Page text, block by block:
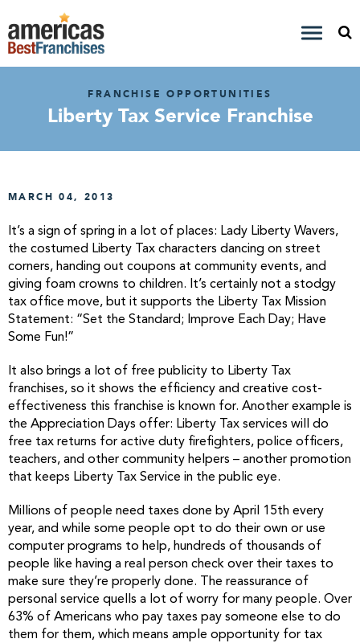
FRANCHISE OPPORTUNITIES
Liberty Tax Service Franchise
MARCH 04, 2013
It’s a sign of spring in a lot of places: Lady Liberty Wavers,
the costumed Liberty Tax characters dancing on street
corners, handing out coupons at community events, and
giving foam crowns to children. It’s certainly not a stodgy
tax office move, but it supports the Liberty Tax Mission
Statement: “Set the Standard; Improve Each Day; Have
Some Fun!”
It also brings a lot of free publicity to Liberty Tax
franchises, so it shows the efficiency and creative cost-
effectiveness this franchise is known for. Another example is
the Appreciation Days offer: Liberty Tax services will do
free tax returns for active duty firefighters, police officers,
teachers, and other community helpers – another promotion
that keeps Liberty Tax Service in the public eye.
Millions of people need taxes done by April 15th every
year, and while some people opt to do their own or use
computer programs to help, hundreds of thousands of
people like having a real person check over their taxes to
make sure they’re properly done. The reassurance of
personal service quells a lot of worry for many people. Over
63% of Americans who pay taxes pay someone else to do
them for them, which means ample opportunity for tax